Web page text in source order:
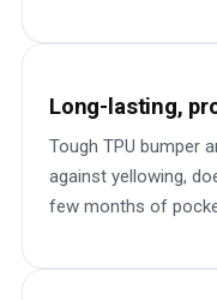
Long-lasting,
Tough TPU bumper
against yellowing,
few months of